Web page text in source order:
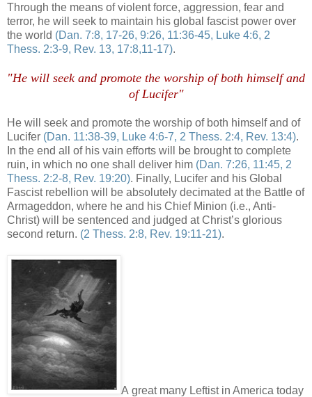
Through the means of violent force, aggression, fear and
terror, he will seek to maintain his global fascist power over
the world (Dan. 7:8, 17-26, 9:26, 11:36-45, Luke 4:6, 2
Thess. 2:3-9, Rev. 13, 17:8,11-17).
"He will seek and promote the worship of both himself and
of Lucifer"
He will seek and promote the worship of both himself and of
Lucifer (Dan. 11:38-39, Luke 4:6-7, 2 Thess. 2:4, Rev. 13:4).
In the end all of his vain efforts will be brought to complete
ruin, in which no one shall deliver him (Dan. 7:26, 11:45, 2
Thess. 2:2-8, Rev. 19:20). Finally, Lucifer and his Global
Fascist rebellion will be absolutely decimated at the Battle of
Armageddon, where he and his Chief Minion (i.e., Anti-
Christ) will be sentenced and judged at Christ’s glorious
second return. (2 Thess. 2:8, Rev. 19:11-21).
A great many Leftist in America today